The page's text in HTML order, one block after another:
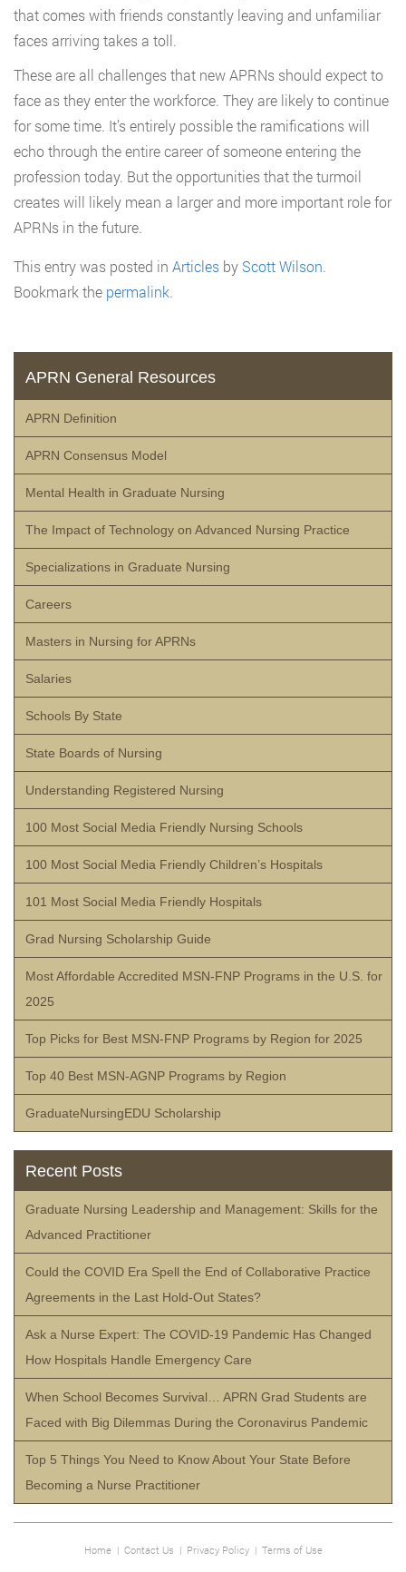
that comes with friends constantly leaving and unfamiliar
faces arriving takes a toll.
These are all challenges that new APRNs should expect to
face as they enter the workforce. They are likely to continue
for some time. It’s entirely possible the ramifications will
echo through the entire career of someone entering the
profession today. But the opportunities that the turmoil
creates will likely mean a larger and more important role for
APRNs in the future.
This entry was posted in Articles by Scott Wilson.
Bookmark the permalink.
APRN General Resources
APRN Definition
APRN Consensus Model
Mental Health in Graduate Nursing
The Impact of Technology on Advanced Nursing Practice
Specializations in Graduate Nursing
Careers
Masters in Nursing for APRNs
Salaries
Schools By State
State Boards of Nursing
Understanding Registered Nursing
100 Most Social Media Friendly Nursing Schools
100 Most Social Media Friendly Children’s Hospitals
101 Most Social Media Friendly Hospitals
Grad Nursing Scholarship Guide
Most Affordable Accredited MSN-FNP Programs in the U.S. for
2025
Top Picks for Best MSN-FNP Programs by Region for 2025
Top 40 Best MSN-AGNP Programs by Region
GraduateNursingEDU Scholarship
Recent Posts
Graduate Nursing Leadership and Management: Skills for the
Advanced Practitioner
Could the COVID Era Spell the End of Collaborative Practice
Agreements in the Last Hold-Out States?
Ask a Nurse Expert: The COVID-19 Pandemic Has Changed
How Hospitals Handle Emergency Care
When School Becomes Survival… APRN Grad Students are
Faced with Big Dilemmas During the Coronavirus Pandemic
Top 5 Things You Need to Know About Your State Before
Becoming a Nurse Practitioner
Home| Contact Us | Privacy Policy| Terms of Use